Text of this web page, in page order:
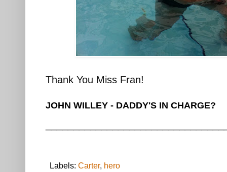
Thank You Miss Fran!
JOHN WILLEY - DADDY'S IN CHARGE?
Labels: Carter, hero